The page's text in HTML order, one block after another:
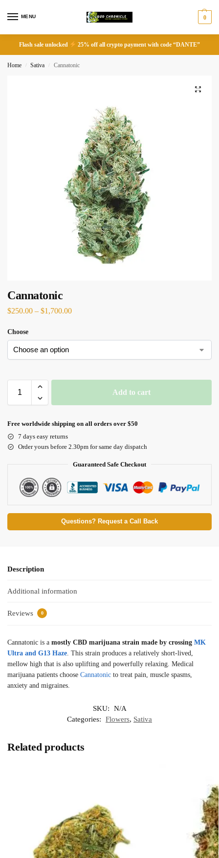
MENU 0
Flash sale unlocked 25% off all crypto payment with code “DANTE”
Home / Sativa / Cannatonic
Cannatonic
$250.00 – $1,700.00
Choose
Add to cart
Free worldwide shipping on all orders over $50
7 days easy returns
Order yours before 2.30pm for same day dispatch
Guaranteed Safe Checkout
Questions? Request a Call Back
Description
Additional information
Reviews 0
Cannatonic is a mostly CBD marijuana strain made by crossing MK
Ultra and G13 Haze . This strain produces a relatively short-lived,
mellow high that is also uplifting and powerfully relaxing. Medical
marijuana patients choose Cannatonic to treat pain, muscle spasms,
anxiety and migraines.
SKU:
N/A
Categories:
Flowers, Sativa
Related products